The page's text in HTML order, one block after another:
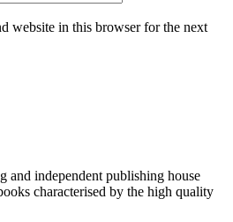
website in this browser for the next
and independent publishing house
characterised by the high quality